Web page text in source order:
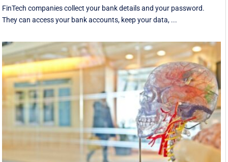
FinTech companies collect your bank details and your password.
They can access your bank accounts, keep your data, ...